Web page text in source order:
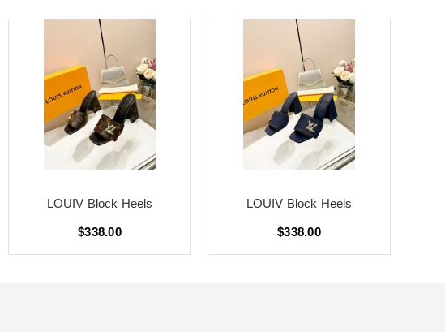
LOUIV Block Heels
$338.00
LOUIV Block Heels
$338.00